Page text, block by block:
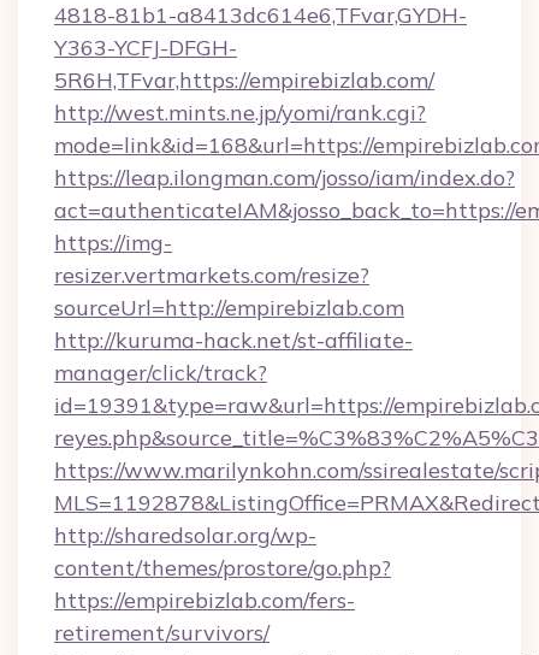
4818-81b1-a8413dc614e6,TFvar,GYDH-
Y363-YCFJ-DFGH-
5R6H,TFvar,https://empirebizlab.com/
http://west.mints.ne.jp/yomi/rank.cgi?
mode=link&id=168&url=https://
https://leap.ilongman.com/josso/iam/index.do?
act=authenticateIAM&josso_back_to=https://
https://img-
resizer.vertmarkets.com/resize?
sourceUrl=http://empirebizlab.com
http://kuruma-hack.net/st-affiliate-
manager/click/track?
id=19391&type=raw&url=https://
https://www.marilynkohn.com/ssirealestate/
http://sharedsolar.org/wp-
content/themes/prostore/go.php?
https://empirebizlab.com/fers-
retirement/survivors/